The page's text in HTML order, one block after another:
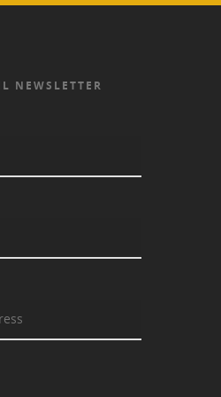
NEWSLETTER